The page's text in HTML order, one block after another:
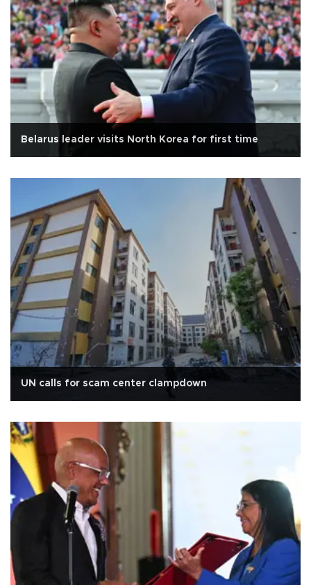
Belarus leader visits North Korea for first time
UN calls for scam center clampdown